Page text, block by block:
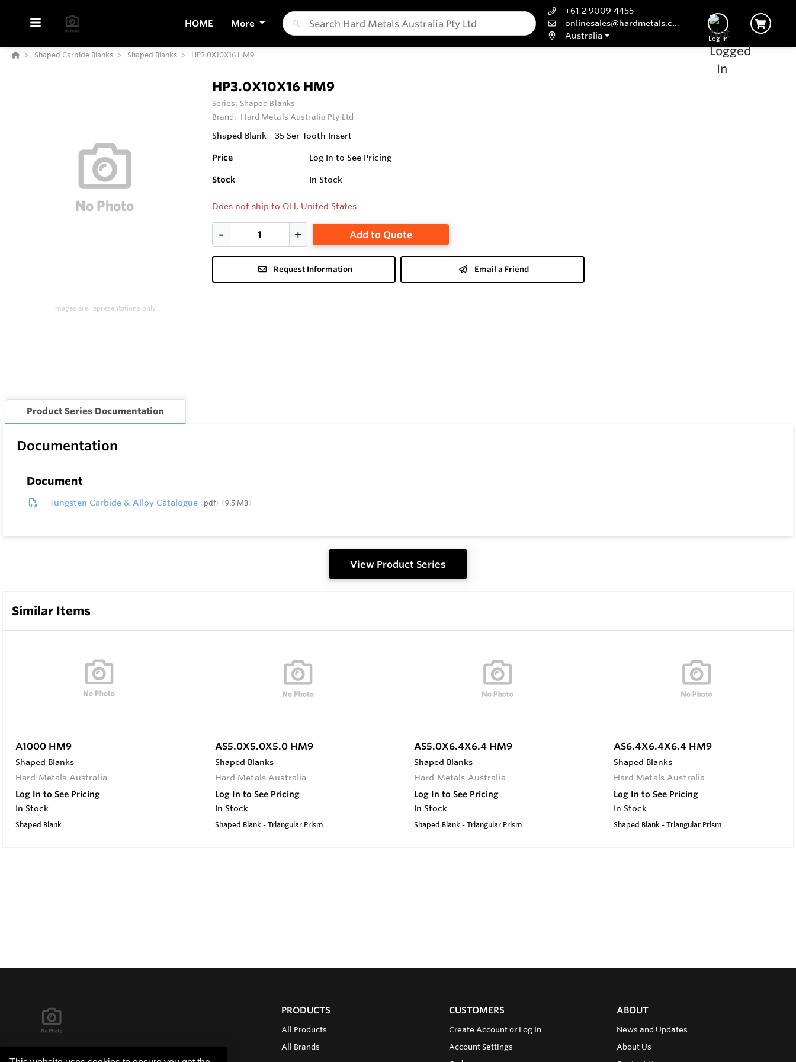
HOME More
+61 2 9009 4455
onlinesales@hardmetals.com
Australia
Log In
Shaped Carbide Blanks Shaped Blanks HP3.0X10X16 HM9
Images are representations only.
HP3.0X10X16 HM9
Series: Shaped Blanks
Brand: Hard Metals Australia Pty Ltd
Shaped Blank - 35 Ser Tooth Insert
Price Log In to See Pricing
Stock In Stock
Does not ship to OH, United States
Add to Quote
Request Information Email a Friend
Product Series Documentation
Documentation
Document
Tungsten Carbide & Alloy Catalogue pdf 9.5 MB
View Product Series
Similar Items
A1000 HM9
Shaped Blanks
Hard Metals Australia
Log In to See Pricing
In Stock
Shaped Blank
AS5.0X5.0X5.0 HM9
Shaped Blanks
Hard Metals Australia
Log In to See Pricing
In Stock
Shaped Blank - Triangular Prism
AS5.0X6.4X6.4 HM9
Shaped Blanks
Hard Metals Australia
Log In to See Pricing
In Stock
Shaped Blank - Triangular Prism
AS6.4X6.4X6.4 HM9
Shaped Blanks
Hard Metals Australia
Log In to See Pricing
In Stock
Shaped Blank - Triangular Prism
PRODUCTS
All Products
All Brands
CUSTOMERS
Create Account or Log In
Account Settings
ABOUT
News and Updates
About Us